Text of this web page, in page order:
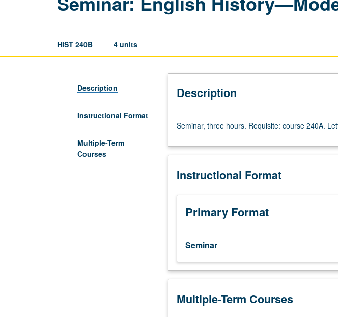
HIST 240B 4 units
Description
Instructional Format
Multiple-Term
Courses
Description
three
Requisite:
240A.
grading.
Seminar, three hours. Requisite: course 240A.
Instructional Format
Primary Format
Seminar
Multiple-Term Courses